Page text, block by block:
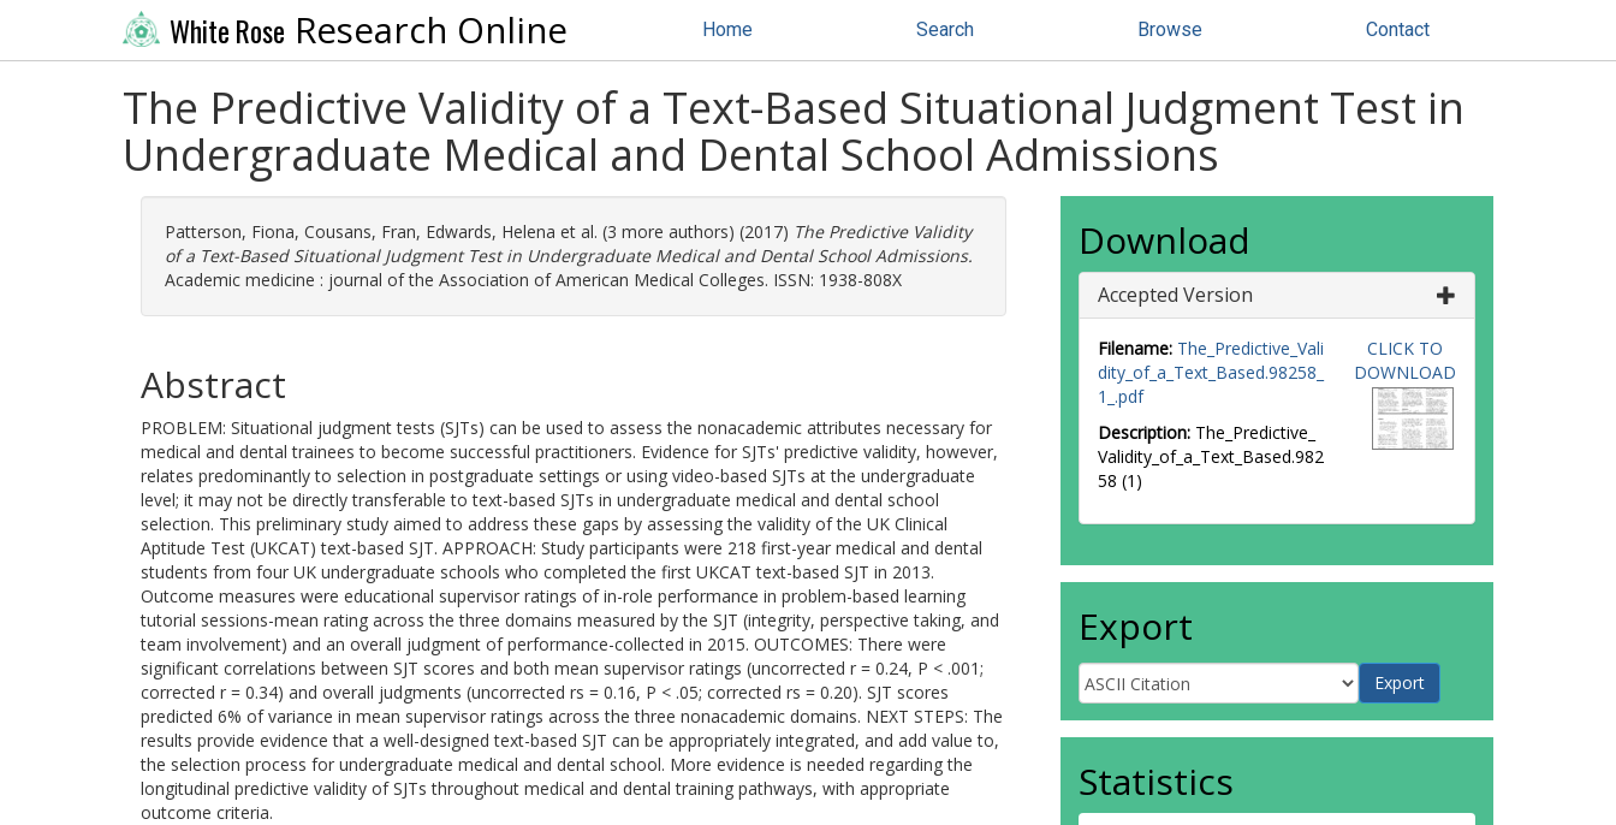
White Rose Research Online Home Search Browse Contact
The Predictive Validity of a Text-Based Situational Judgment Test in
Undergraduate Medical and Dental School Admissions
Patterson, Fiona, Cousans, Fran, Edwards, Helena et al. (3 more authors) (2017) The Predictive Validity
of a Text-Based Situational Judgment Test in Undergraduate Medical and Dental School Admissions.
Academic medicine : journal of the Association of American Medical Colleges. ISSN: 1938-808X
Abstract
PROBLEM: Situational judgment tests (SJTs) can be used to assess the nonacademic attributes necessary for
medical and dental trainees to become successful practitioners. Evidence for SJTs' predictive validity, however,
relates predominantly to selection in postgraduate settings or using video-based SJTs at the undergraduate
level; it may not be directly transferable to text-based SJTs in undergraduate medical and dental school
selection. This preliminary study aimed to address these gaps by assessing the validity of the UK Clinical
Aptitude Test (UKCAT) text-based SJT. APPROACH: Study participants were 218 first-year medical and dental
students from four UK undergraduate schools who completed the first UKCAT text-based SJT in 2013.
Outcome measures were educational supervisor ratings of in-role performance in problem-based learning
tutorial sessions-mean rating across the three domains measured by the SJT (integrity, perspective taking, and
team involvement) and an overall judgment of performance-collected in 2015. OUTCOMES: There were
significant correlations between SJT scores and both mean supervisor ratings (uncorrected r = 0.24, P < .001;
corrected r = 0.34) and overall judgments (uncorrected rs = 0.16, P < .05; corrected rs = 0.20). SJT scores
predicted 6% of variance in mean supervisor ratings across the three nonacademic domains. NEXT STEPS: The
results provide evidence that a well-designed text-based SJT can be appropriately integrated, and add value to,
the selection process for undergraduate medical and dental school. More evidence is needed regarding the
longitudinal predictive validity of SJTs throughout medical and dental training pathways, with appropriate
outcome criteria.
Download
Accepted Version
Filename: The_Predictive_Vali
dity_of_a_Text_Based.98258_
1_.pdf
Description: The_Predictive_
Validity_of_a_Text_Based.982
58 (1)
CLICK TO
DOWNLOAD
Export
Statistics